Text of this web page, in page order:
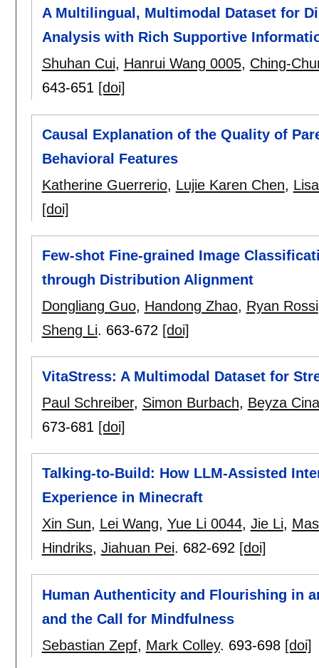
A Multilingual, Multimodal Dataset for
Analysis with Rich Supportive
Shuhan Cui, Hanrui Wang 0005, Ching-
643-651 [doi]
Causal Explanation of the Quality of
Behavioral Features
Katherine Guerrerio, Lujie Karen Chen,
[doi]
Few-shot Fine-grained Image
through Distribution Alignment
Dongliang Guo, Handong Zhao, Ryan Rossi
Sheng Li. 663-672 [doi]
VitaStress: A Multimodal Dataset for
Paul Schreiber, Simon Burbach, Beyza
673-681 [doi]
Talking-to-Build: How LLM-Assisted
Experience in Minecraft
Xin Sun, Lei Wang, Yue Li 0044, Jie Li,
Hindriks, Jiahuan Pei. 682-692 [doi]
Human Authenticity and Flourishing in
and the Call for Mindfulness
Sebastian Zepf, Mark Colley. 693-698 [doi]